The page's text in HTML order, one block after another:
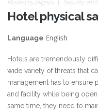
Posted by blignos Security
Hotel physical
Language English
Hotels are tremendously
wide variety of threats that
management has to ensure
and facility while being
same time, they need to